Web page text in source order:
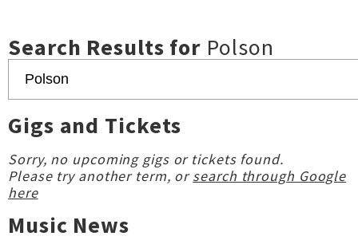
Search Results for Polson
Gigs and Tickets
Sorry, no upcoming gigs or tickets found.
Please try another term, orsearch through Google
here
Music News